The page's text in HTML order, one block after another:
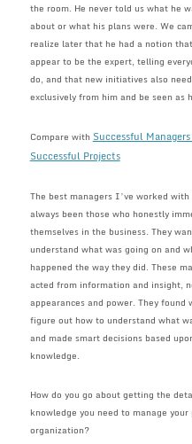
the room. He never told us what he
about or what his plans were. We
realize later that he had a notion
appear to be the expert, telling
do, and that new initiatives also
exclusively from him and be seen as
Compare with Successful
Successful Projects
The best managers I’ve worked with
always been those who honestly
themselves in the business. They
understand what was going on and
happened the way they did. These
acted from information and insight,
appearances and power. They found
figure out how to understand what
and made smart decisions based
knowledge.
How do you go about getting the
knowledge you need to manage
organization?